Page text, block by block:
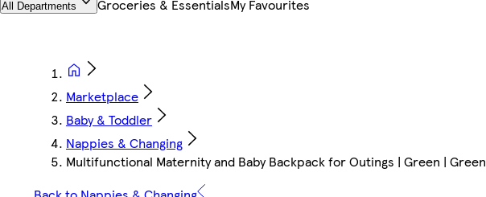
All Departments Groceries & EssentialsMy Favourites
Marketplace
Baby & Toddler
Nappies & Changing
Multifunctional Maternity and Baby Backpack for Outings | Green | Green